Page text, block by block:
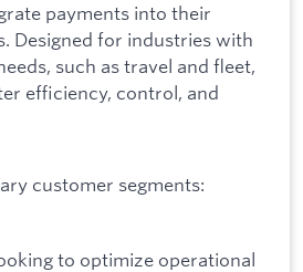
payments into their
Designed for industries with
such as travel and fleet,
efficiency, control, and
customer segments:
to optimize operational